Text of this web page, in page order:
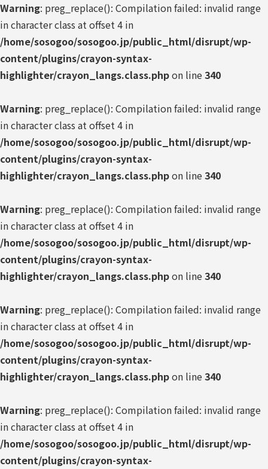
Warning: preg_replace(): Compilation failed: invalid range
in character class at offset 4 in
/home/sosogoo/sosogoo.jp/public_html/disrupt/wp-
content/plugins/crayon-syntax-
highlighter/crayon_langs.class.phpon line340
Warning: preg_replace(): Compilation failed: invalid range
in character class at offset 4 in
/home/sosogoo/sosogoo.jp/public_html/disrupt/wp-
content/plugins/crayon-syntax-
highlighter/crayon_langs.class.phpon line340
Warning: preg_replace(): Compilation failed: invalid range
in character class at offset 4 in
/home/sosogoo/sosogoo.jp/public_html/disrupt/wp-
content/plugins/crayon-syntax-
highlighter/crayon_langs.class.phpon line340
Warning: preg_replace(): Compilation failed: invalid range
in character class at offset 4 in
/home/sosogoo/sosogoo.jp/public_html/disrupt/wp-
content/plugins/crayon-syntax-
highlighter/crayon_langs.class.phpon line340
Warning: preg_replace(): Compilation failed: invalid range
in character class at offset 4 in
/home/sosogoo/sosogoo.jp/public_html/disrupt/wp-
content/plugins/crayon-syntax-